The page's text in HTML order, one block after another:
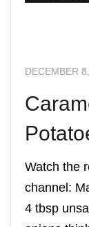
DECEMBER
Watch the
channel:
4 tbsp